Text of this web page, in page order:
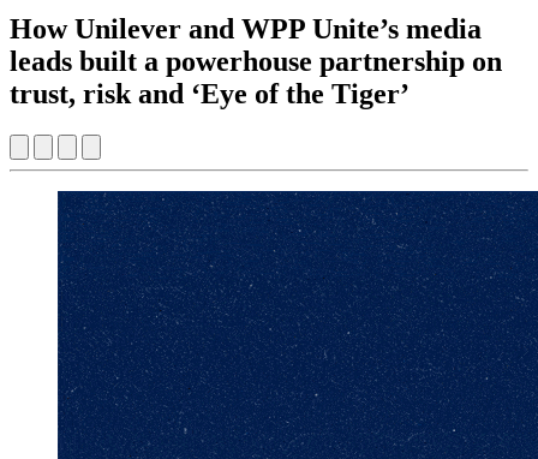
How Unilever and WPP Unite’s media
leads built a powerhouse partnership on
trust, risk and ‘Eye of the Tiger’